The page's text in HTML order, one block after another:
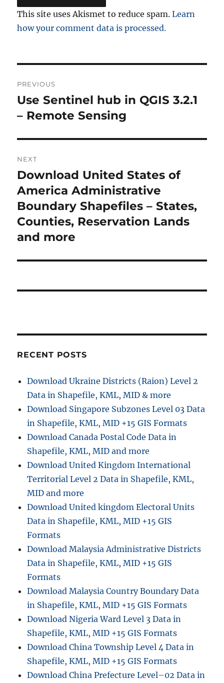
This site uses Akismet to reduce spam.Learn
how your comment data is processed.
navigation
PREVIOUS
Previous
post:
Use Sentinel hub in QGIS 3.2.1
– Remote Sensing
NEXT
Next
post:
Download United States of
America Administrative
Boundary Shapefiles – States,
Counties, Reservation Lands
and more
RECENT POSTS
Download Ukraine Districts (Raion) Level 2
Data in Shapefile, KML, MID & more
Download Singapore Subzones Level 03 Data
in Shapefile, KML, MID +15 GIS Formats
Download Canada Postal Code Data in
Shapefile, KML, MID and more
Download United Kingdom International
Territorial Level 2 Data in Shapefile, KML,
MID and more
Download United kingdom Electoral Units
Data in Shapefile, KML, MID +15 GIS
Formats
Download Malaysia Administrative Districts
Data in Shapefile, KML, MID +15 GIS
Formats
Download Malaysia Country Boundary Data
in Shapefile, KML, MID +15 GIS Formats
Download Nigeria Ward Level 3 Data in
Shapefile, KML, MID +15 GIS Formats
Download China Township Level 4 Data in
Shapefile, KML, MID +15 GIS Formats
Download China Prefecture Level–02 Data in